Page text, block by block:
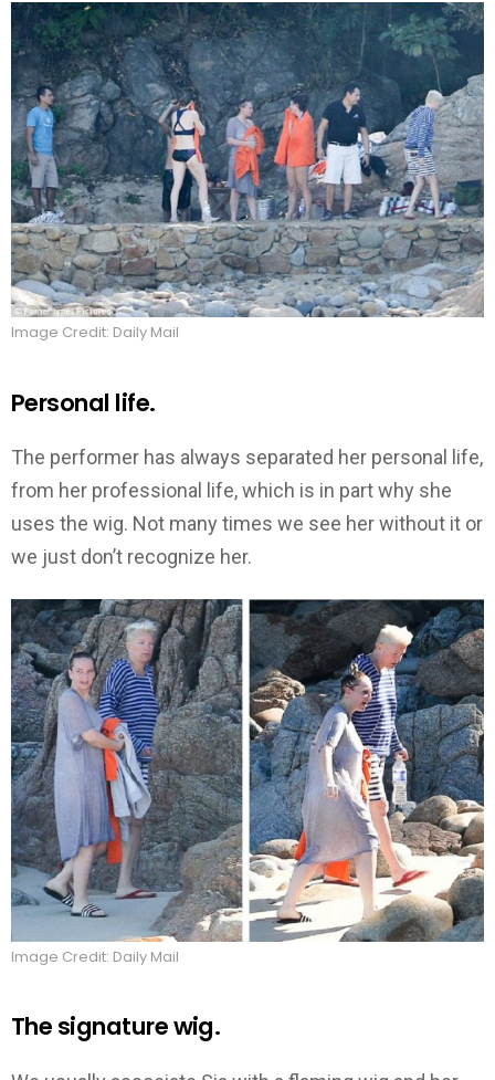
Image Credit: Daily Mail
Personal life.
The performer has always separated her personal life,
from her professional life, which is in part why she
uses the wig. Not many times we see her without it or
we just don’t recognize her.
Image Credit: Daily Mail
The signature wig.